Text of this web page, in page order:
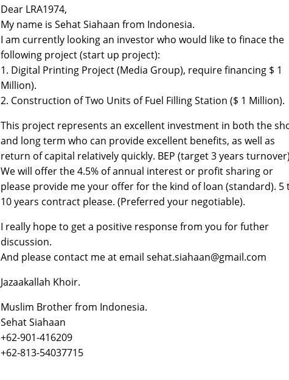
Dear LRA1974,
My name is Sehat Siahaan from Indonesia.
I am currently looking an investor who would like to finace the
following project (start up project):
1. Digital Printing Project (Media Group), require financing $ 1
Million).
2. Construction of Two Units of Fuel Filling Station ($ 1 Million).
This project represents an excellent investment in both the
and long term who can provide excellent benefits, as well as
return of capital relatively quickly. BEP (target 3 years
We will offer the 4.5% of annual interest or profit sharing or
please provide me your offer for the kind of loan (standard). 5
10 years contract please. (Preferred your negotiable).
I really hope to get a positive response from you for futher
discussion.
And please contact me at email sehat.siahaan@gmail.com
Jazaakallah Khoir.
Muslim Brother from Indonesia.
Sehat Siahaan
+62-901-416209
+62-813-54037715